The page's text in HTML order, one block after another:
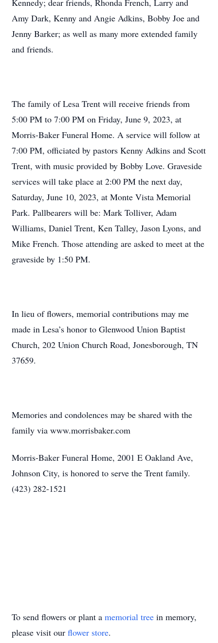
Kennedy; dear friends, Rhonda French, Larry and
Amy Dark, Kenny and Angie Adkins, Bobby Joe and
Jenny Barker; as well as many more extended family
and friends.
The family of Lesa Trent will receive friends from
5:00 PM to 7:00 PM on Friday, June 9, 2023, at
Morris-Baker Funeral Home. A service will follow at
7:00 PM, officiated by pastors Kenny Adkins and Scott
Trent, with music provided by Bobby Love. Graveside
services will take place at 2:00 PM the next day,
Saturday, June 10, 2023, at Monte Vista Memorial
Park. Pallbearers will be: Mark Tolliver, Adam
Williams, Daniel Trent, Ken Talley, Jason Lyons, and
Mike French. Those attending are asked to meet at the
graveside by 1:50 PM.
In lieu of flowers, memorial contributions may me
made in Lesa’s honor to Glenwood Union Baptist
Church, 202 Union Church Road, Jonesborough, TN
37659.
Memories and condolences may be shared with the
family via www.morrisbaker.com
Morris-Baker Funeral Home, 2001 E Oakland Ave,
Johnson City, is honored to serve the Trent family.
(423) 282-1521
To send flowers or plant a memorial tree in memory,
please visit our flower store.